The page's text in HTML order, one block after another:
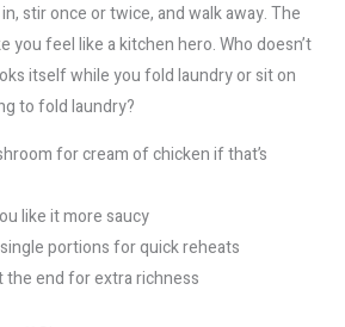
stir once or twice, and walk away. The
you feel like a kitchen hero. Who doesn’t
itself while you fold laundry or sit on
to fold laundry?
for cream of chicken if that’s
like it more saucy
portions for quick reheats
the end for extra richness